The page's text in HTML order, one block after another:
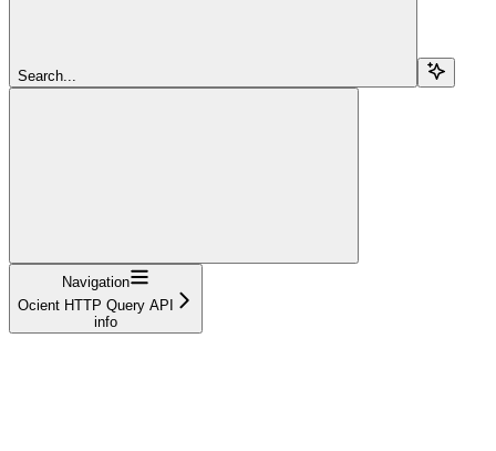
Search...
Navigation
Ocient HTTP Query API
info